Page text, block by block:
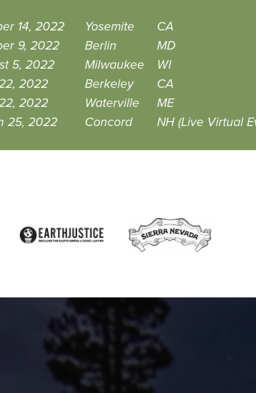
14, 2022 Yosemite CA
9, 2022
Berlin MD
5, 2022
Milwaukee WI
2022
Berkeley
CA
2022
Waterville
ME
25, 2022
Concord NH (Live Virtual